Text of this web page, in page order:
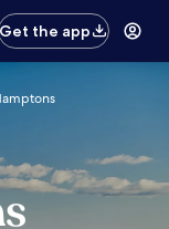
Get the app